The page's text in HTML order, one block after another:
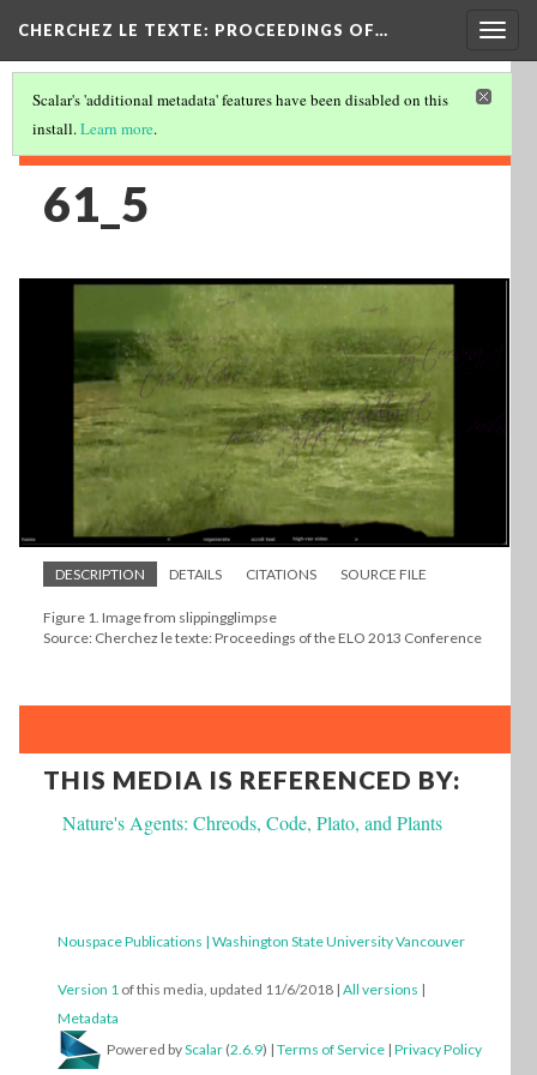
CHERCHEZ LE TEXTE: PROCEEDINGS OF…
Scalar's 'additional metadata' features have been disabled on this
install.Learn more.
61_5
DESCRIPTION DETAILS CITATIONS SOURCE FILE
Figure 1. Image from slippingglimpse
Source: Cherchez le texte: Proceedings of the ELO 2013 Conference
THIS MEDIA IS REFERENCED BY:
Nature's Agents: Chreods, Code, Plato, and Plants
Nouspace Publications | Washington State University Vancouver
Version 1 of this media, updated 11/6/2018 | All versions |
Metadata
Powered byScalar (2.6.9) | Terms of Service | Privacy Policy